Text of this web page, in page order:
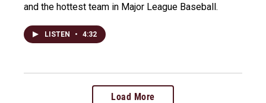
and the hottest team in Major League Baseball.
LISTEN • 4:32
Load More